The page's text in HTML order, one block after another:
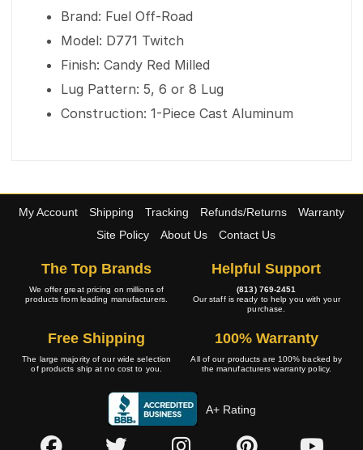
Brand: Fuel Off-Road
Model: D771 Twitch
Finish: Candy Red Milled
Lug Pattern: 5, 6 or 8 Lug
Construction: 1-Piece Cast Aluminum
My Account Shipping Tracking Refunds/Returns
Warranty
Site Policy
About Us Contact Us
The Top Brands
We offer great pricing on millions of
products from leading manufacturers.
Helpful Support
(813) 769-2451
Our staff is ready to help you with your
purchase.
Free Shipping
The large majority of our wide selection
of products ship at no cost to you.
100% Warranty
All of our products are 100% backed by
the manufacturers warranty policy.
A+ Rating